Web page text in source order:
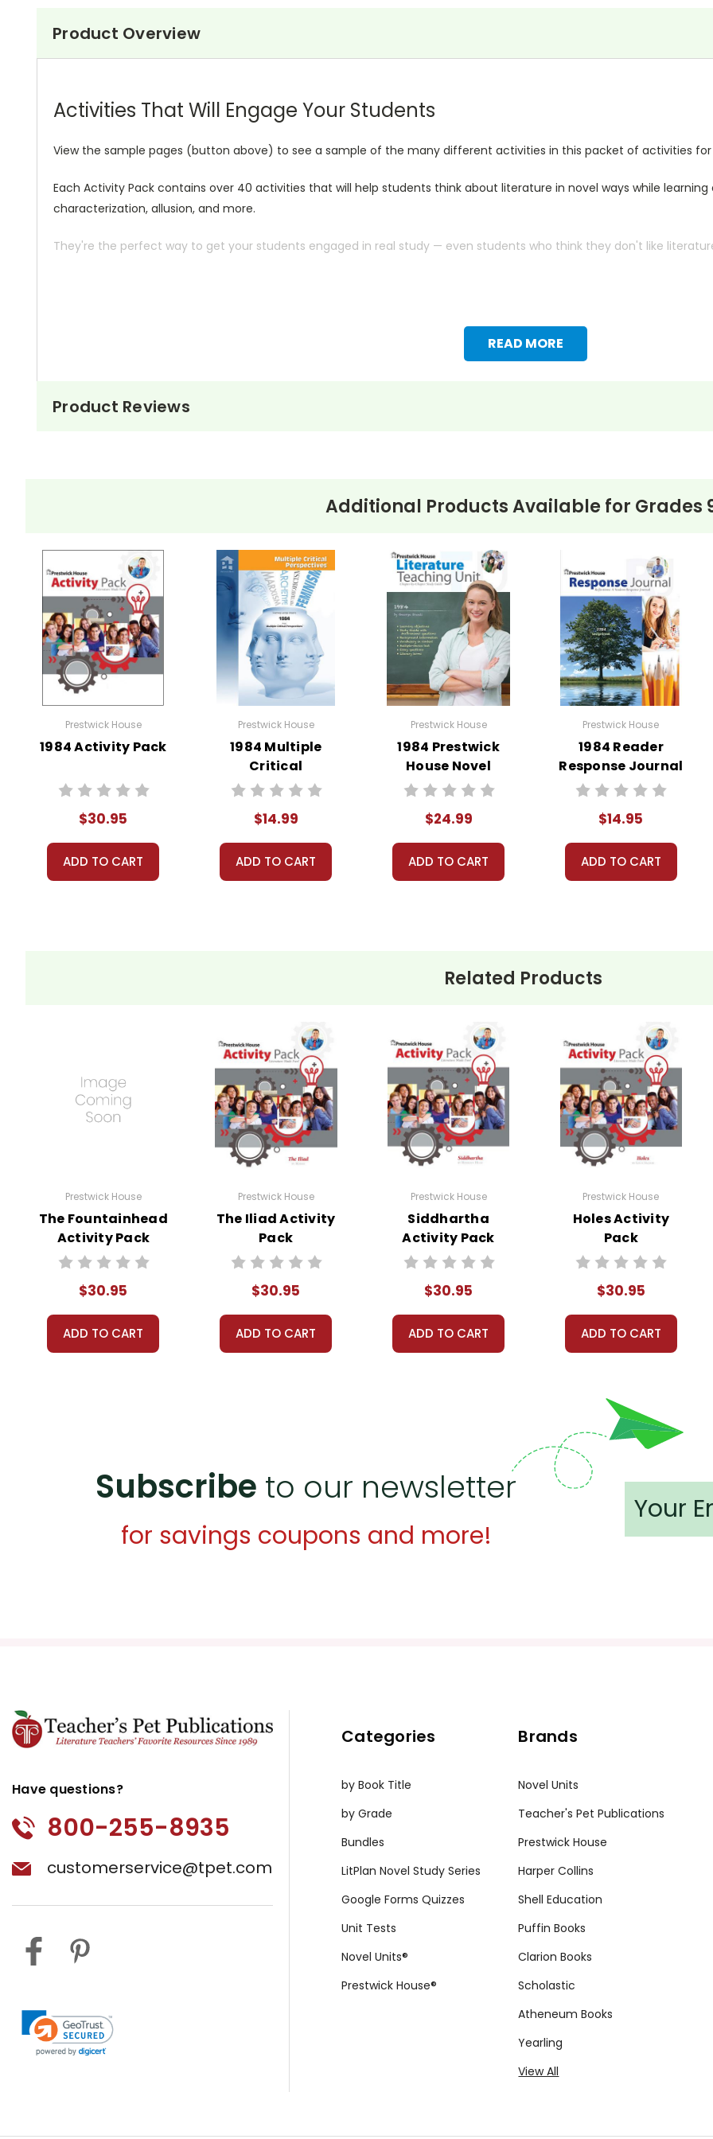
Product Overview
READ MORE
Activities That Will Engage Your Students
View the sample pages (button above) to see a sample of the many different activities in this packet of activities for
Each Activity Pack contains over 40 activities that will help students think about literature in novel ways while
characterization, allusion, and more.
They're the perfect way to get your students engaged in real study — even students who think they don't like
Product Reviews
Additional Products Available for Grades
Prestwick House
1984 Activity Pack
$30.95
ADD TO CART
Prestwick House
1984 Multiple
Critical
Perspectives
$14.99
ADD TO CART
Prestwick House
1984 Prestwick
House Novel
Teaching Unit
$24.99
ADD TO CART
Prestwick House
1984 Reader
Response Journal
$14.95
ADD TO CART
Related Products
Prestwick House
The Fountainhead
Activity Pack
$30.95
ADD TO CART
Prestwick House
The Iliad Activity
Pack
$30.95
ADD TO CART
Prestwick House
Siddhartha
Activity Pack
$30.95
ADD TO CART
Prestwick House
Holes Activity
Pack
$30.95
ADD TO CART
Subscribe to our newsletter
for savings coupons and more!
Have questions?
800-255-8935
customerservice@tpet.com
Categories
by Book Title
by Grade
Bundles
LitPlan Novel Study Series
Google Forms Quizzes
Unit Tests
Novel Units®
Prestwick House®
Brands
Novel Units
Teacher's Pet Publications
Prestwick House
Harper Collins
Shell Education
Puffin Books
Clarion Books
Scholastic
Atheneum Books
Yearling
View All